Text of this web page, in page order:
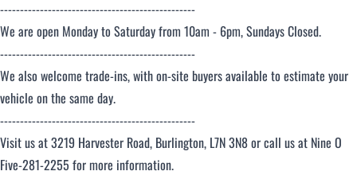
-------------------------------------------------
We are open Monday to Saturday from 10am - 6pm, Sundays Closed.
-------------------------------------------------
We also welcome trade-ins, with on-site buyers available to estimate your
vehicle on the same day.
-------------------------------------------------
Visit us at 3219 Harvester Road, Burlington, L7N 3N8 or call us at Nine O
Five-281-2255 for more information.